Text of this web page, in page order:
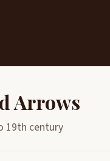
Arrows
19th century